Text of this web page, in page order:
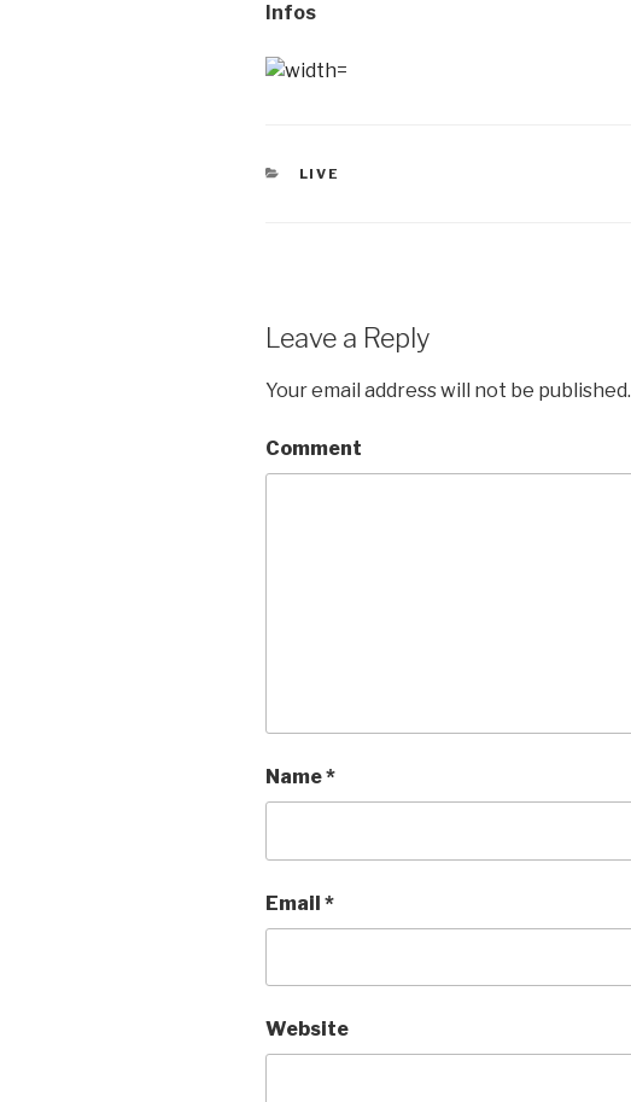
Infos
CATEGORIES
LIVE
Leave a Reply
Your email address will not be published.
Comment
Name*
Email *
Website